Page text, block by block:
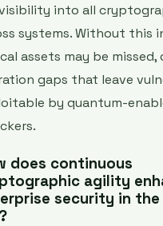
into all
systems. Without this
assets may be missed,
gaps that leave
by quantum-
does continuous
agility
security in the